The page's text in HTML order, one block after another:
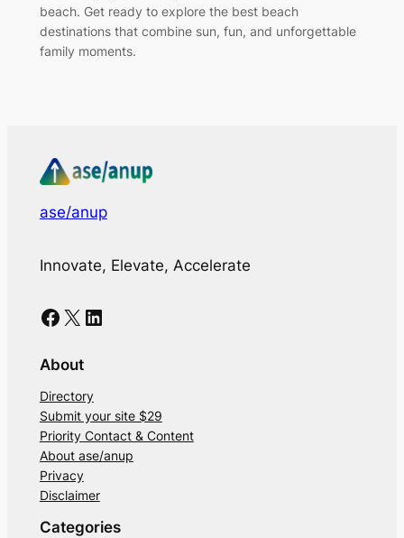
beach. Get ready to explore the best beach
destinations that combine sun, fun, and unforgettable
family moments.
ase/anup
Innovate, Elevate, Accelerate
Facebook X LinkedIn
About
Directory
Submit your site $29
Priority Contact & Content
About ase/anup
Privacy
Disclaimer
Categories